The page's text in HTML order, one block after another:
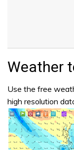
Weather
Use the free
high resolution